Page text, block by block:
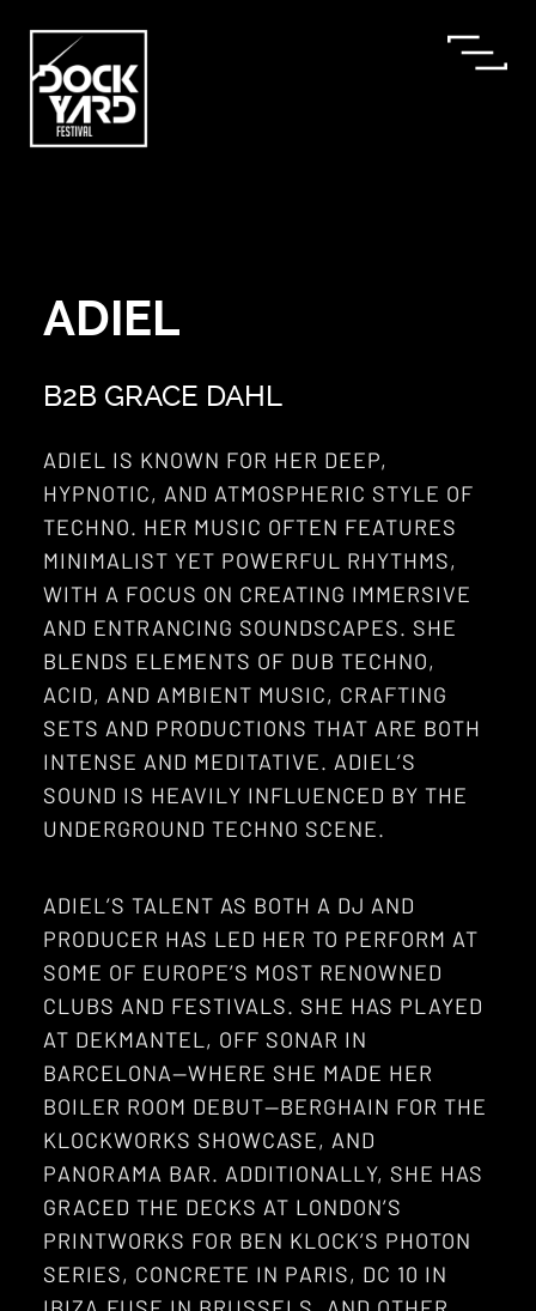
ADIEL
B2B GRACE DAHL
ADIEL IS KNOWN FOR HER DEEP,
HYPNOTIC, AND ATMOSPHERIC STYLE OF
TECHNO. HER MUSIC OFTEN FEATURES
MINIMALIST YET POWERFUL RHYTHMS,
WITH A FOCUS ON CREATING IMMERSIVE
AND ENTRANCING SOUNDSCAPES. SHE
BLENDS ELEMENTS OF DUB TECHNO,
ACID, AND AMBIENT MUSIC, CRAFTING
SETS AND PRODUCTIONS THAT ARE BOTH
INTENSE AND MEDITATIVE. ADIEL’S
SOUND IS HEAVILY INFLUENCED BY THE
UNDERGROUND TECHNO SCENE.
ADIEL’S TALENT AS BOTH A DJ AND
PRODUCER HAS LED HER TO PERFORM AT
SOME OF EUROPE’S MOST RENOWNED
CLUBS AND FESTIVALS. SHE HAS PLAYED
AT DEKMANTEL, OFF SONAR IN
BARCELONA—WHERE SHE MADE HER
BOILER ROOM DEBUT—BERGHAIN FOR THE
KLOCKWORKS SHOWCASE, AND
PANORAMA BAR. ADDITIONALLY, SHE HAS
GRACED THE DECKS AT LONDON’S
PRINTWORKS FOR BEN KLOCK’S PHOTON
SERIES, CONCRETE IN PARIS, DC 10 IN